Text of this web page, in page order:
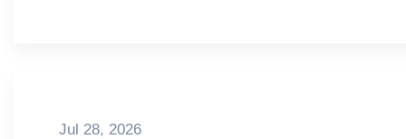
Jul 28, 2026